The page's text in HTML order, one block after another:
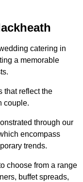
catering in
a memorable
that reflect the
couple.
through our
encompass
trends.
choose from a range
buffet spreads,